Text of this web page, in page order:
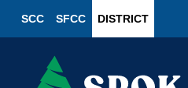
SCC SFCC DISTRICT